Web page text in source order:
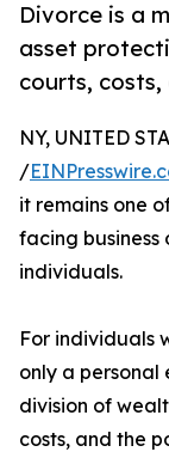
Divorce is a
asset
courts,
NY, UNITED
/
it remains one
facing
individuals.
For individuals
only a personal
division of
costs, and the